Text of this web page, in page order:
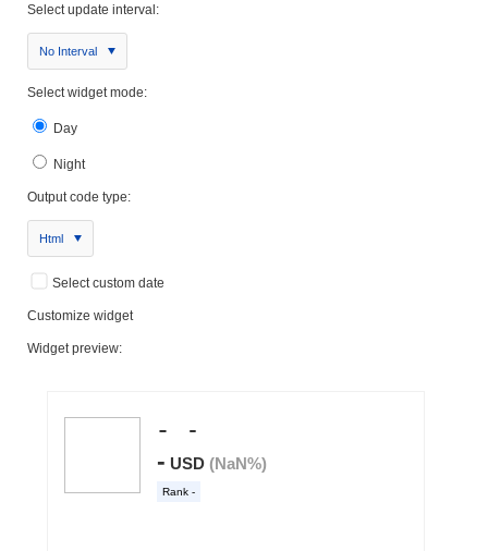
Select update interval:
No Interval
Select widget mode:
Day
Night
Output code type:
Html
Select custom date
Customize widget
Widget preview: